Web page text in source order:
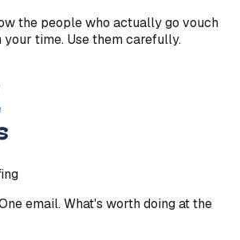
the people who actually go vouch
time. Use them carefully.
email. What's worth doing at the